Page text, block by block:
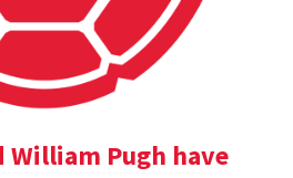
William Pugh have